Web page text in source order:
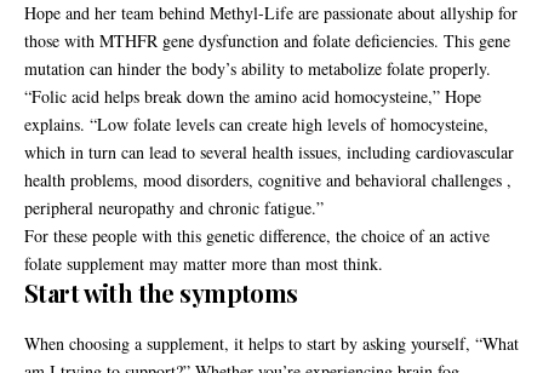
Hope and her team behind Methyl-Life are passionate about allyship for
those with MTHFR gene dysfunction and folate deficiencies. This gene
mutation can hinder the body’s ability to metabolize folate properly.
“Folic acid helps break down the amino acid homocysteine,” Hope
explains. “Low folate levels can create high levels of homocysteine,
which in turn can lead to several health issues, including cardiovascular
health problems, mood disorders, cognitive and behavioral challenges ,
peripheral neuropathy and chronic fatigue.”
For these people with this genetic difference, the choice of an active
folate supplement may matter more than most think.
Start with the symptoms
When choosing a supplement, it helps to start by asking yourself, “What